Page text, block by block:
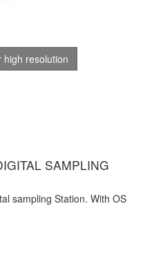
high resolution
SAMPLING
sampling Station. With OS